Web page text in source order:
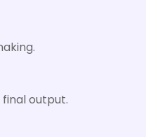
output.